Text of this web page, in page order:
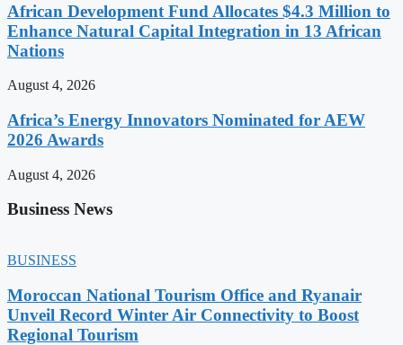
African Development Fund Allocates $4.3 Million to
Enhance Natural Capital Integration in 13 African
Nations
August 4, 2026
Africa’s Energy Innovators Nominated for AEW
2026 Awards
August 4, 2026
Business News
BUSINESS
Moroccan National Tourism Office and Ryanair
Unveil Record Winter Air Connectivity to Boost
Regional Tourism